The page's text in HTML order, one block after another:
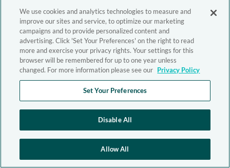
We use cookies and analytics technologies to measure and
improve our sites and service, to optimize our marketing
campaigns and to provide personalized content and
advertising. Click 'Set Your Preferences' on the right to read
more and exercise your privacy rights. Your settings for this
browser will be remembered for up to one year unless
changed. For more information please see our Privacy Policy
Set Your Preferences
Disable All
Allow All